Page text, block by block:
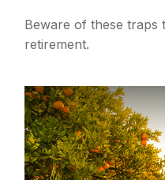
Beware of these traps
retirement.